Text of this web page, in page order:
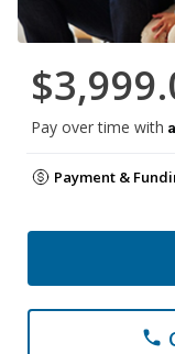
Pay over time with
Payment &
phone